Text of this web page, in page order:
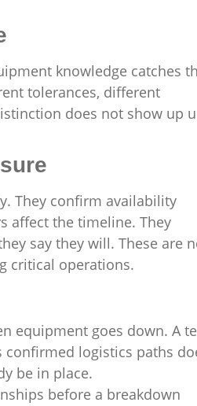
knowledge catches
tolerances, different
does not show up
They confirm availability
affect the timeline. They
say they will. These are
critical operations.
equipment goes down. A
logistics paths
be in place.
before a breakdown